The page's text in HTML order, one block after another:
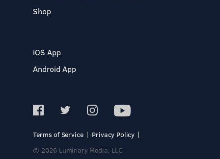
Shop
iOS App
Android App
Terms of Service
Privacy Policy
© 2026 Luminary Media, LLC